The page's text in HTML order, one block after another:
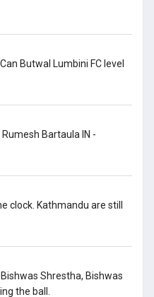
Butwal Lumbini FC level
Bartaula IN -
clock. Kathmandu are still
Shrestha, Bishwas
the ball.